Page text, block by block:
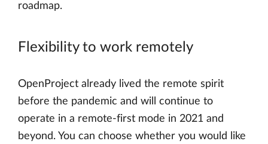
roadmap.
Flexibility to work remotely
OpenProject already lived the remote spirit
before the pandemic and will continue to
operate in a remote-first mode in 2021 and
beyond. You can choose whether you would like